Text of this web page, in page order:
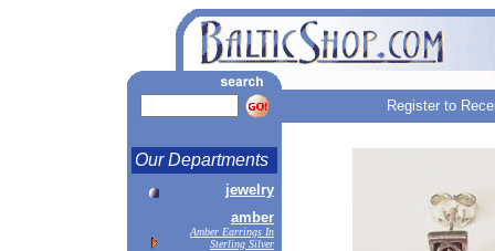
Register to
Our Departments
jewelry
amber
Amber Earrings In
Sterling Silver